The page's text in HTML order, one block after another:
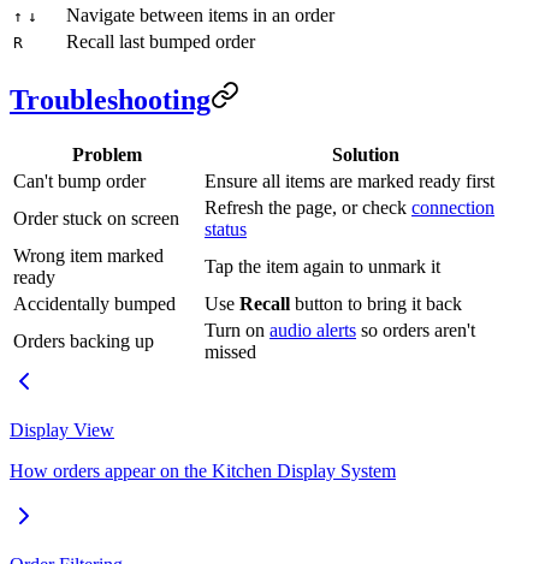
↑ ↓ Navigate between items in an order
R Recall last bumped order
Troubleshooting
Problem
Solution
Can't bump order
Ensure all items are marked ready first
Order stuck on screen
Refresh the page, or check connection
status
Wrong item marked
ready
Tap the item again to unmark it
Accidentally bumped
Use Recall button to bring it back
Orders backing up
Turn on audio alerts so orders aren't
missed
Display View
How orders appear on the Kitchen Display System